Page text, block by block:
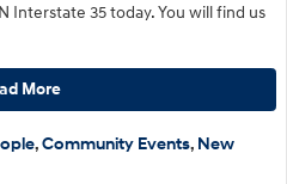
Interstate 35 today. You will find us
More
,Community Events, New